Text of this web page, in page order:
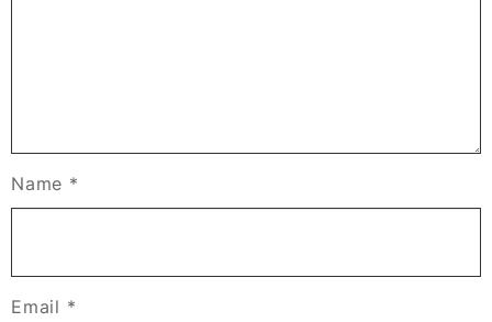
Name *
Email *